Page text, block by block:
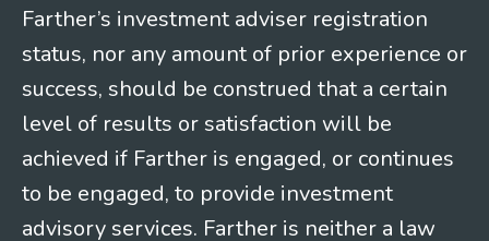
Farther’s investment adviser registration
status, nor any amount of prior experience or
success, should be construed that a certain
level of results or satisfaction will be
achieved if Farther is engaged, or continues
to be engaged, to provide investment
advisory services. Farther is neither a law